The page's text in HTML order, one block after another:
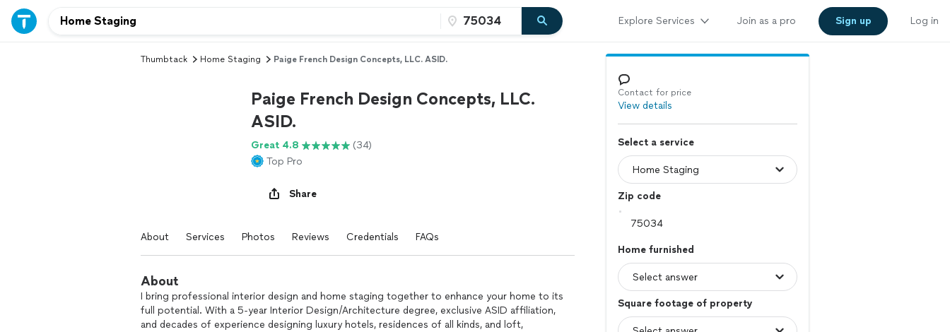
Explore Services Join as a pro Sign up Log in
Thumbtack Home Staging Paige French Design Concepts, LLC. ASID.
Paige French Design Concepts, LLC.
ASID.
Great 4.8
(34)
Top Pro
Share
About Services Photos Reviews Credentials FAQs
About
I bring professional interior design and home staging together to enhance your home to its
full potential. With a 5-year Interior Design/Architecture degree, exclusive ASID affiliation,
and decades of experience designing luxury hotels, residences of all kinds, and loft,
Contact for price
View details
Select a service
Zip code
Home furnished
Square footage of property